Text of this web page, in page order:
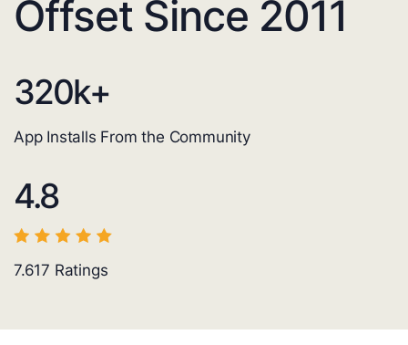
Offset Since 2011
320k+
App Installs From the Community
4.8
7.617 Ratings